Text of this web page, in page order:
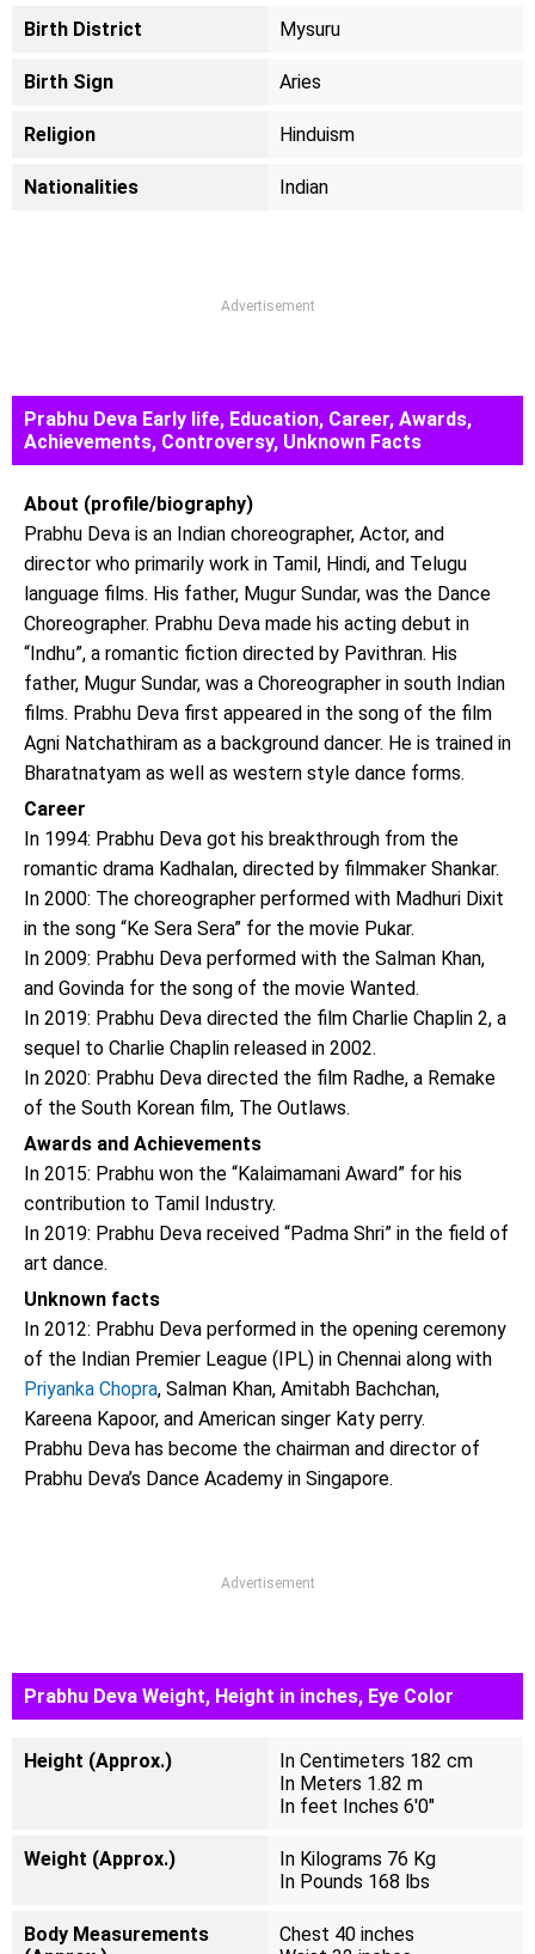
Birth District Mysuru
Birth Sign Aries
Religion Hinduism
Nationalities Indian
Advertisement
Prabhu Deva Early life, Education, Career, Awards,
Achievements, Controversy, Unknown Facts
About (profile/biography)
Prabhu Deva is an Indian choreographer, Actor, and
director who primarily work in Tamil, Hindi, and Telugu
language films. His father, Mugur Sundar, was the Dance
Choreographer. Prabhu Deva made his acting debut in
“Indhu”, a romantic fiction directed by Pavithran. His
father, Mugur Sundar, was a Choreographer in south Indian
films. Prabhu Deva first appeared in the song of the film
Agni Natchathiram as a background dancer. He is trained in
Bharatnatyam as well as western style dance forms.
Career
In 1994: Prabhu Deva got his breakthrough from the
romantic drama Kadhalan, directed by filmmaker Shankar.
In 2000: The choreographer performed with Madhuri Dixit
in the song “Ke Sera Sera” for the movie Pukar.
In 2009: Prabhu Deva performed with the Salman Khan,
and Govinda for the song of the movie Wanted.
In 2019: Prabhu Deva directed the film Charlie Chaplin 2, a
sequel to Charlie Chaplin released in 2002.
In 2020: Prabhu Deva directed the film Radhe, a Remake
of the South Korean film, The Outlaws.
Awards and Achievements
In 2015: Prabhu won the “Kalaimamani Award” for his
contribution to Tamil Industry.
In 2019: Prabhu Deva received “Padma Shri” in the field of
art dance.
Unknown facts
In 2012: Prabhu Deva performed in the opening ceremony
of the Indian Premier League (IPL) in Chennai along with
Priyanka Chopra, Salman Khan, Amitabh Bachchan,
Kareena Kapoor, and American singer Katy perry.
Prabhu Deva has become the chairman and director of
Prabhu Deva’s Dance Academy in Singapore.
Advertisement
Prabhu Deva Weight, Height in inches, Eye Color
Height (Approx.)
In Centimeters 182 cm
In Meters 1.82 m
In feet Inches 6'0"
Weight (Approx.)
In Kilograms 76 Kg
In Pounds 168 lbs
Body Measurements
Chest 40 inches